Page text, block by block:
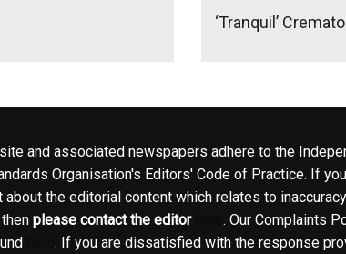
‘Tranquil’
and associated newspapers adhere to the
Organisation's Editors' Code of Practice. If
about the editorial content which relates to
please contact the editor
. Our Complaints
. If you are dissatisfied with the response